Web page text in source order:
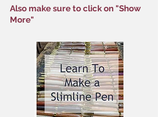
Also make sure to click on "Show
More"